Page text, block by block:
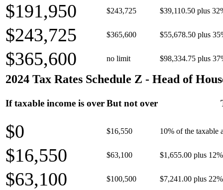
$191,950 $243,725 $39,110.50 plus
$243,725 $365,600 $55,678.50 plus
$365,600 no limit $98,334.75 plus
2024 Tax Rates Schedule Z - Head of
If taxable income is overBut not over
$0 $16,550 10% of the taxable
$16,550 $63,100 $1,655.00 plus
$63,100 $100,500 $7,241.00 plus